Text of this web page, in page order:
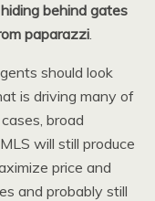
behind gates
paparazzi.
should look
is driving many of
broad
will still produce
price and
and probably still